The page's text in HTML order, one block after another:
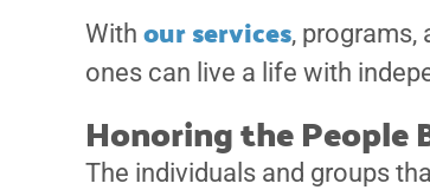
With our services, programs,
ones can live a life with
Honoring the People
The individuals and groups